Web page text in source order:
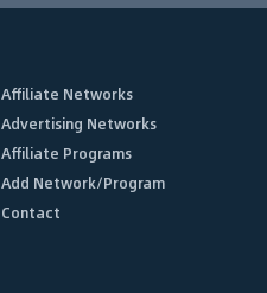
Affiliate Networks
Advertising Networks
Affiliate Programs
Add Network/Program
Contact